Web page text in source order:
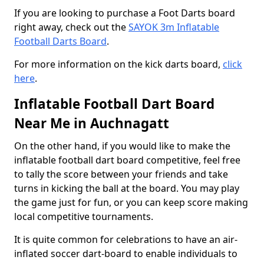
If you are looking to purchase a Foot Darts board
right away, check out theSAYOK 3m Inflatable
Football Darts Board.
For more information on the kick darts board, click
here.
Inflatable Football Dart Board
Near Me in Auchnagatt
On the other hand, if you would like to make the
inflatable football dart board competitive, feel free
to tally the score between your friends and take
turns in kicking the ball at the board. You may play
the game just for fun, or you can keep score making
local competitive tournaments.
It is quite common for celebrations to have an air-
inflated soccer dart-board to enable individuals to